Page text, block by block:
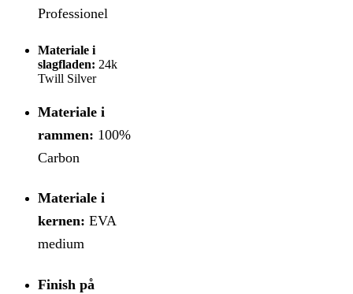
Professionel
Materiale i
slagfladen: 24k
Twill Silver
Materiale i
rammen: 100%
Carbon
Materiale i
kernen: EVA
medium
Finish på